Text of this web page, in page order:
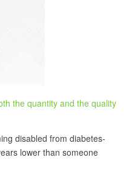
the quantity and the quality
disabled from diabetes-
lower than someone